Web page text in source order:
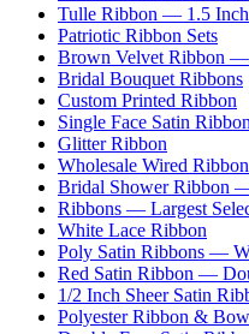
Tulle Ribbon — 1.5
Patriotic Ribbon Sets
Brown Velvet Ribbon —
Bridal Bouquet Ribbons
Custom Printed Ribbon
Single Face Satin
Glitter Ribbon
Wholesale Wired
Bridal Shower Ribbon
Ribbons — Largest
White Lace Ribbon
Poly Satin Ribbons —
Red Satin Ribbon —
1/2 Inch Sheer Satin
Polyester Ribbon &